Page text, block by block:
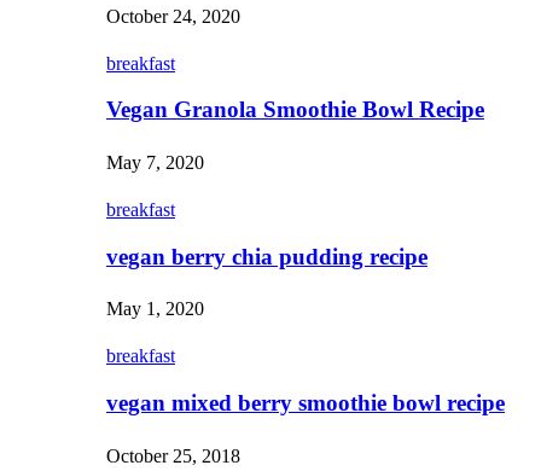
October 24, 2020
breakfast
Vegan Granola Smoothie Bowl Recipe
May 7, 2020
breakfast
vegan berry chia pudding recipe
May 1, 2020
breakfast
vegan mixed berry smoothie bowl recipe
October 25, 2018